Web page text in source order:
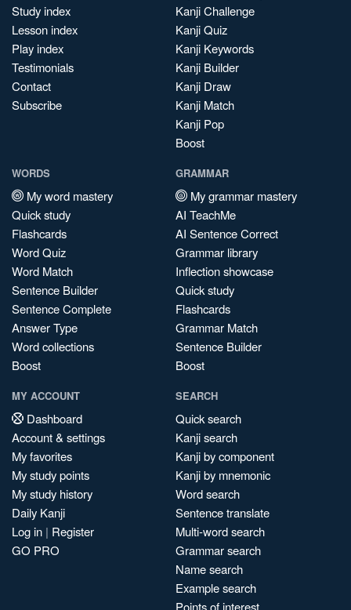
Study index
Lesson index
Play index
Testimonials
Contact
Subscribe
Kanji Challenge
Kanji Quiz
Kanji Keywords
Kanji Builder
Kanji Draw
Kanji Match
Kanji Pop
Boost
WORDS
My word mastery
Quick study
Flashcards
Word Quiz
Word Match
Sentence Builder
Sentence Complete
Answer Type
Word collections
Boost
GRAMMAR
My grammar mastery
AI TeachMe
AI Sentence Correct
Grammar library
Inflection showcase
Quick study
Flashcards
Grammar Match
Sentence Builder
Boost
MY ACCOUNT
Dashboard
Account & settings
My favorites
My study points
My study history
Daily Kanji
Log in | Register
GO PRO
SEARCH
Quick search
Kanji search
Kanji by component
Kanji by mnemonic
Word search
Sentence translate
Multi-word search
Grammar search
Name search
Example search
Points of interest